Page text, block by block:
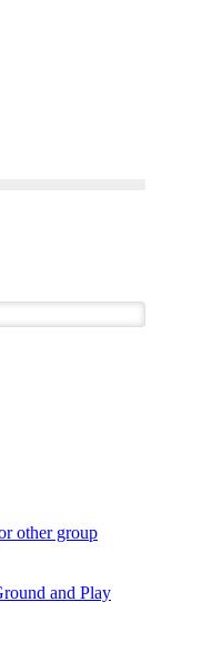
other group
and Play